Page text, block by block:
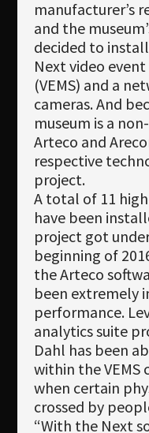
manufacturer’s
and the
decided to
Next video
(VEMS) and a
cameras. And
museum is a
Arteco and
respective
project.
A total of 11
have been
project got
beginning of
the Arteco
been extremely
performance.
analytics suite
Dahl has been
within the
when certain
crossed by
“With the Next